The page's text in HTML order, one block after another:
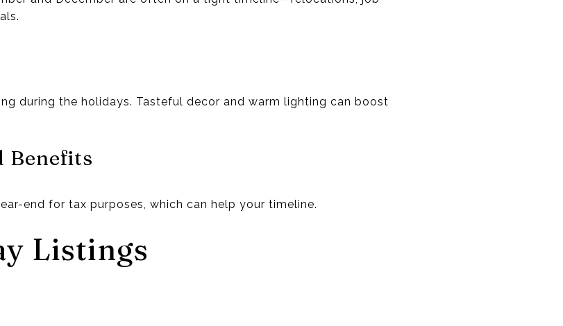
during the holidays. Tasteful decor and warm lighting can boost
Benefits
end for tax purposes, which can help your timeline.
Listings